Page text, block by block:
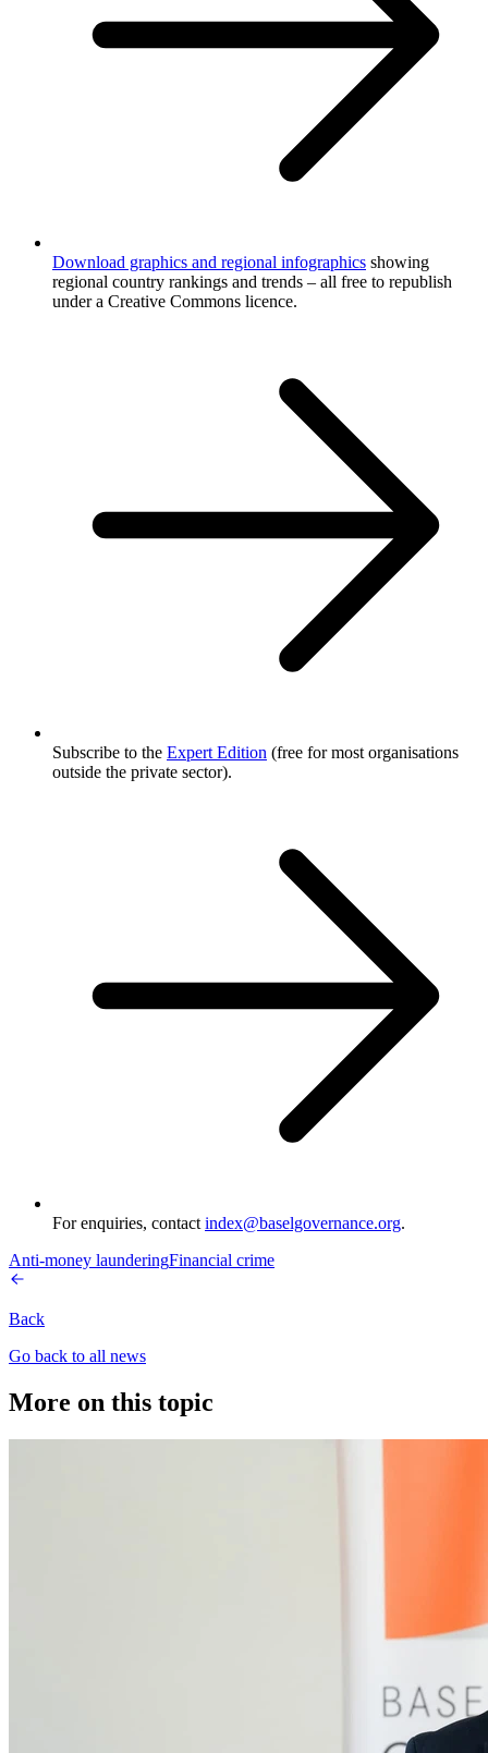
Download graphics and regional infographics showing
regional country rankings and trends – all free to republish
under a Creative Commons licence.
Subscribe to the Expert Edition (free for most organisations
outside the private sector).
For enquiries, contact index@baselgovernance.org.
Anti-money launderingFinancial crime
Back
Go back to all news
More on this topic